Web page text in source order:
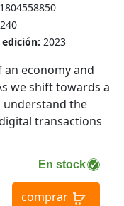
240
edición: 2023
En stock
comprar
economy and
we shift towards a
understand the
transactions